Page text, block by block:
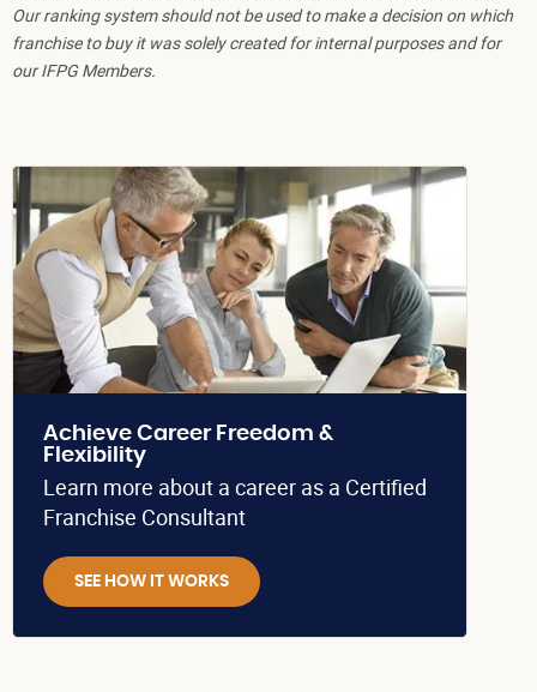
Our ranking system should not be used to make a decision on which
franchise to buy it was solely created for internal purposes and for
our IFPG Members.
Achieve Career Freedom &
Flexibility
Learn more about a career as a Certified
Franchise Consultant
SEE HOW IT WORKS